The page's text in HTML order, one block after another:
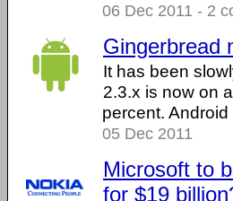
06 Dec 2011 - 2
Gingerbread
It has been
2.3.x is now on
percent. Android
05 Dec 2011
Microsoft to
for $19